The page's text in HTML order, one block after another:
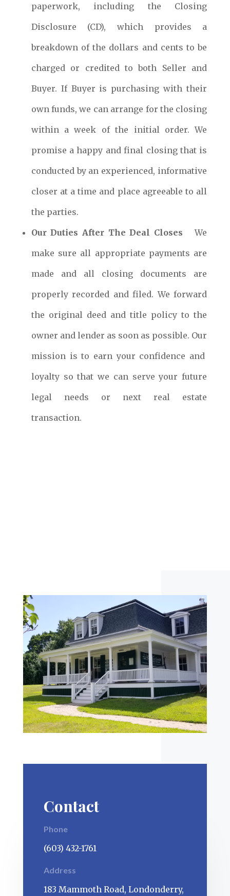
paperwork, including the Closing
Disclosure (CD), which provides a
breakdown of the dollars and cents to be
charged or credited to both Seller and
Buyer. If Buyer is purchasing with their
own funds, we can arrange for the closing
within a week of the initial order. We
promise a happy and final closing that is
conducted by an experienced, informative
closer at a time and place agreeable to all
the parties.
Our Duties After The Deal Closes We
make sure all appropriate payments are
made and all closing documents are
properly recorded and filed. We forward
the original deed and title policy to the
owner and lender as soon as possible. Our
mission is to earn your confidence and
loyalty so that we can serve your future
legal needs or next real estate
transaction.
Contact
Phone
(603) 432-1761
Address
183 Mammoth Road, Londonderry,